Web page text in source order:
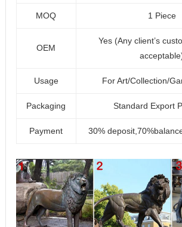
MOQ 1 Piece
OEM
Yes (Any client’s
Usage For Art/Collection/
Packaging Standard Export
Payment 30%